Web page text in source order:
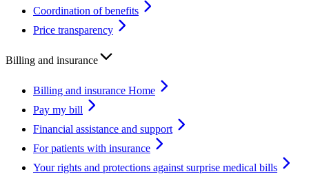
Coordination of benefits
Price transparency
Billing and insurance
Billing and insurance Home
Pay my bill
Financial assistance and support
For patients with insurance
Your rights and protections against surprise medical bills